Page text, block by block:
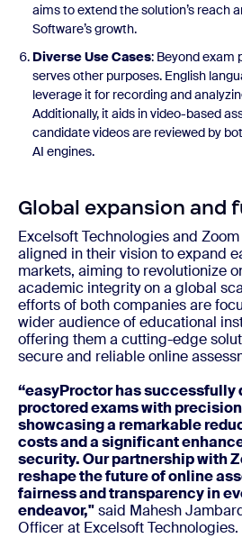
aims to extend the solution’s reach
Software’s growth.
Diverse Use Cases: Beyond exam
serves other purposes. English
leverage it for recording and
Additionally, it aids in video-based
candidate videos are reviewed by
AI engines.
Global expansion and
Excelsoft Technologies and
aligned in their vision to expand
markets, aiming to revolutionize
academic integrity on a global
efforts of both companies are
wider audience of educational
offering them a cutting-edge
secure and reliable online
“easyProctor has
proctored exams with
showcasing a remarkable
costs and a significant
security. Our partnership with
reshape the future of online
fairness and transparency in
endeavor,"said Mahesh
Officer at Excelsoft Technologies.